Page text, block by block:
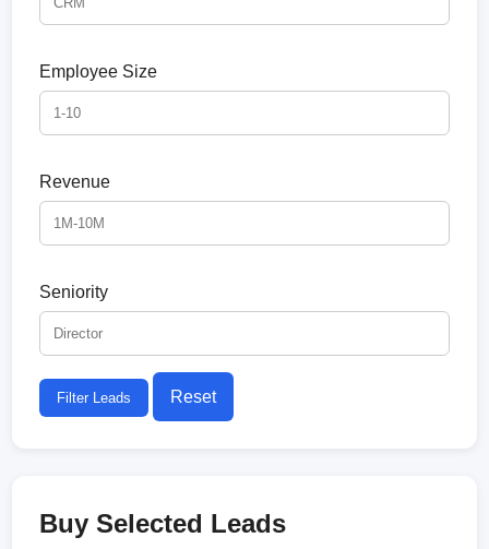
Employee Size
Revenue
Seniority
Filter Leads Reset
Buy Selected Leads